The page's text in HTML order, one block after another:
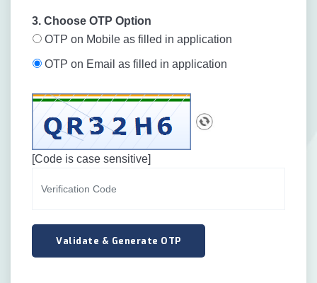
3. Choose OTP Option
OTP on Mobile as filled in application
OTP on Email as filled in application
[Code is case sensitive]